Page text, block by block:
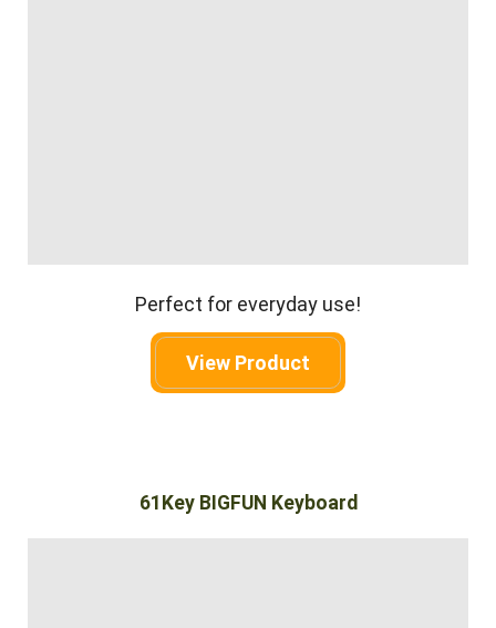
Perfect for everyday use!
View Product
61Key BIGFUN Keyboard